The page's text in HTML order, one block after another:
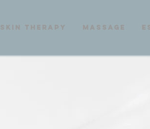
skin therapy massage